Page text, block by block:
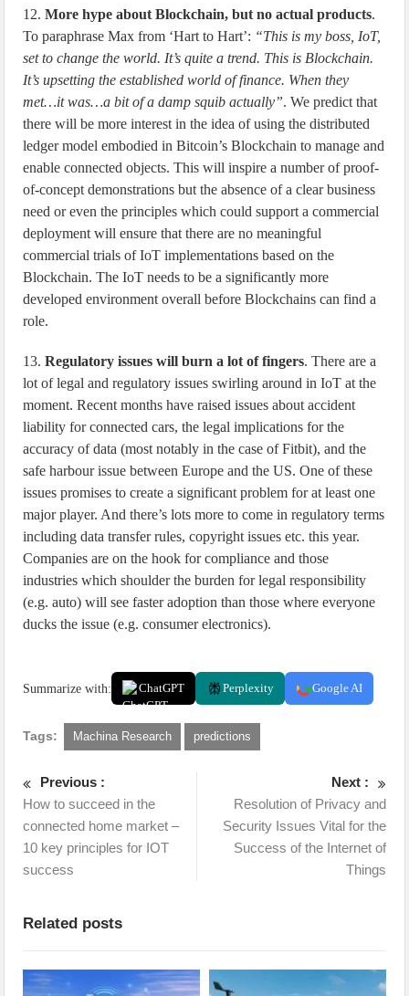
12.More hype about Blockchain, but no actual products.
To paraphrase Max from ‘Hart to Hart’: “This is my boss, IoT,
set to change the world. It’s quite a trend. This is Blockchain.
It’s upsetting the established world of finance. When they
met…it was…a bit of a damp squib actually”. We predict that
there will be more interest in the idea of using the distributed
ledger model embodied in Bitcoin’s Blockchain to manage and
enable connected objects. This will inspire a number of proof-
of-concept demonstrations but the absence of a clear business
need or even the principles which could support a commercial
deployment will ensure that there are no meaningful
commercial trials of IoT implementations based on the
Blockchain. The IoT needs to be a significantly more
developed environment overall before Blockchains can find a
role.
13.Regulatory issues will burn a lot of fingers. There are a
lot of legal and regulatory issues swirling around in IoT at the
moment. Recent months have raised issues about accident
liability for connected cars, the legal implications for the
accuracy of data (most notably in the case of Fitbit), and the
safe harbour issue between Europe and the US. One of these
issues promises to create a significant problem for at least one
major player. And there’s lots more to come in regulatory terms
including data transfer rules, copyright issues etc. this year.
Companies are on the hook for compliance and those
industries which shoulder the burden for legal responsibility
(e.g. auto) will see faster adoption than those where everyone
ducks the issue (e.g. consumer electronics).
Summarize with: ChatGPT Perplexity Google AI
Tags: Machina Research predictions
Previous :
How to succeed in the
connected home market –
10 key principles for IOT
success
Next :
Resolution of Privacy and
Security Issues Vital for the
Success of the Internet of
Things
Related posts